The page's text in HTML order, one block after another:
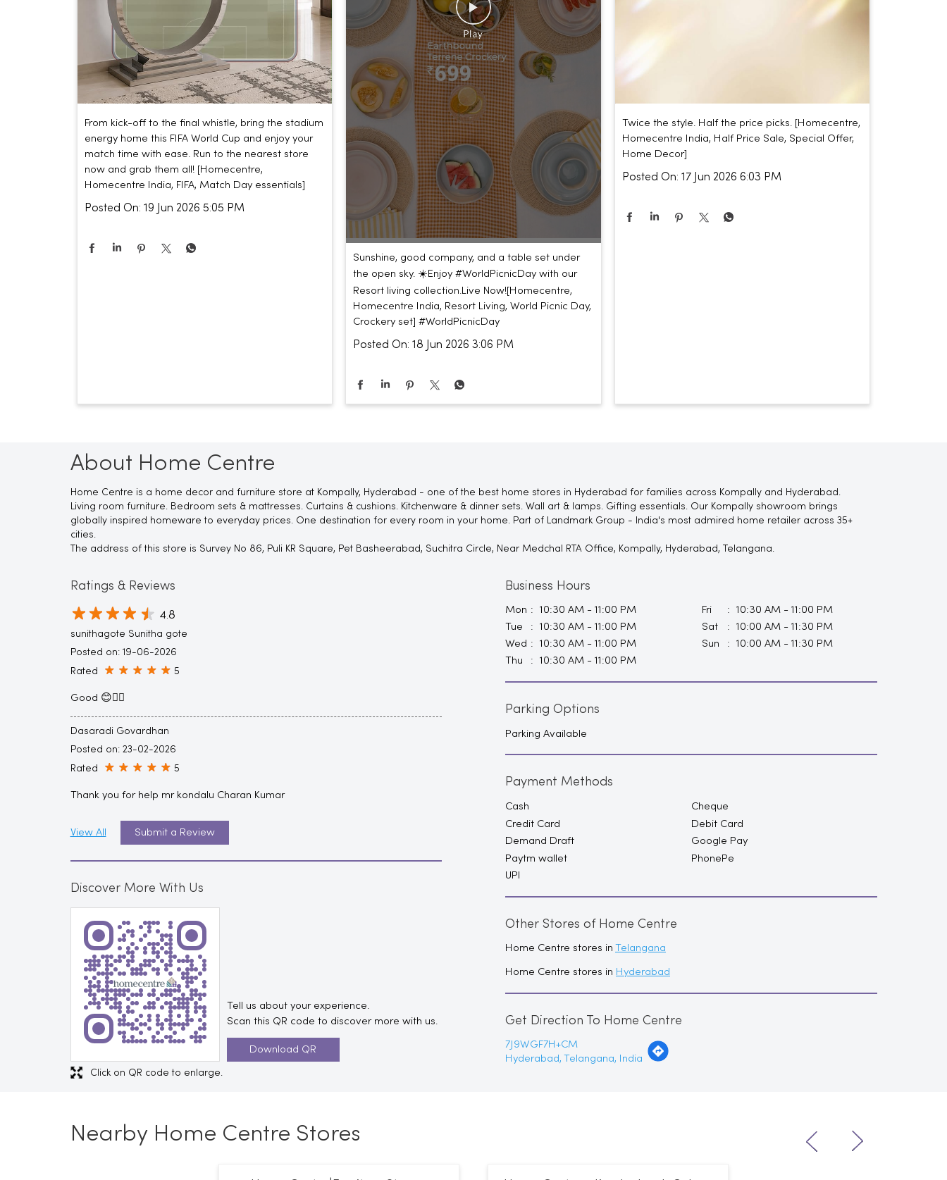
From kick-off to the final whistle, bring the stadium
energy home this FIFA World Cup and enjoy your
match time with ease. Run to the nearest store
now and grab them all! [Homecentre,
Homecentre India, FIFA, Match Day essentials]
Posted On: 19 Jun 2026 5:05 PM
Sunshine, good company, and a table set under
the open sky. ☀️​ ​ Enjoy #WorldPicnicDay with our
Resort living collection.​ ​ Live Now!​ [Homecentre,
Homecentre India, Resort Living, World Picnic Day,
Crockery set]#WorldPicnicDay
Posted On: 18 Jun 2026 3:06 PM
Twice the style. Half the price picks. [Homecentre,
Homecentre India, Half Price Sale, Special Offer,
Home Decor]
Posted On: 17 Jun 2026 6:03 PM
About Home Centre
Home Centre is a home decor and furniture store at Kompally, Hyderabad - one of the best home stores in Hyderabad for families across Kompally and Hyderabad.
Living room furniture. Bedroom sets & mattresses. Curtains & cushions. Kitchenware & dinner sets. Wall art & lamps. Gifting essentials. Our Kompally showroom brings
globally inspired homeware to everyday prices. One destination for every room in your home. Part of Landmark Group - India's most admired home retailer across 35+
cities.
The address of this store is Survey No 86, Puli KR Square, Pet Basheerabad, Suchitra Circle, Near Medchal RTA Office, Kompally, Hyderabad, Telangana.
Ratings & Reviews
4.8
sunithagote Sunitha gote
Posted on: 19-06-2026
Rated 5
Good 😊👍🏻
Dasaradi Govardhan
Posted on: 23-02-2026
Rated 5
Thank you for help mr kondalu Charan Kumar
Submit a Review
View All
Discover More With Us
Tell us about your experience.
Scan this QR code to discover more with us.
Download QR
Click on QR code to enlarge.
Business Hours
Mon
10:30 AM - 11:00 PM
Tue
10:30 AM - 11:00 PM
Wed
10:30 AM - 11:00 PM
Thu
10:30 AM - 11:00 PM
Fri
10:30 AM - 11:00 PM
Sat
10:00 AM - 11:30 PM
Sun
10:00 AM - 11:30 PM
Parking Options
Parking Available
Payment Methods
Cash
Cheque
Credit Card
Debit Card
Demand Draft
Google Pay
Paytm wallet
PhonePe
UPI
Other Stores of Home Centre
Home Centre stores in Telangana
Home Centre stores in Hyderabad
Get Direction To Home Centre
7J9WGF7H+CM
Hyderabad, Telangana, India
Nearby Home Centre Stores